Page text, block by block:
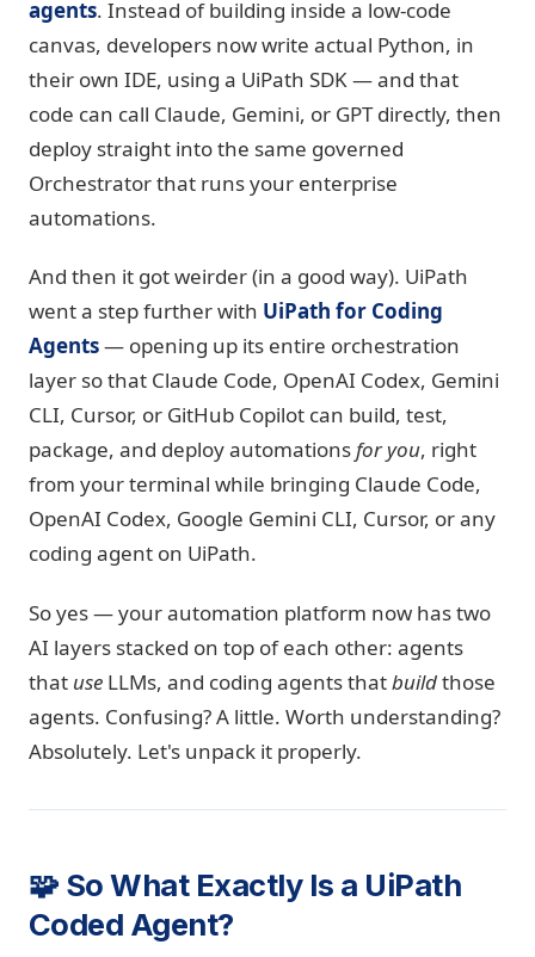
agents. Instead of building inside a low-code
canvas, developers now write actual Python, in
their own IDE, using a UiPath SDK — and that
code can call Claude, Gemini, or GPT directly, then
deploy straight into the same governed
Orchestrator that runs your enterprise
automations.
And then it got weirder (in a good way). UiPath
went a step further with UiPath for Coding
Agents— opening up its entire orchestration
layer so that Claude Code, OpenAI Codex, Gemini
CLI, Cursor, or GitHub Copilot can build, test,
package, and deploy automationsfor you, right
from your terminal while bringing Claude Code,
OpenAI Codex, Google Gemini CLI, Cursor, or any
coding agent on UiPath.
So yes — your automation platform now has two
AI layers stacked on top of each other: agents
that use LLMs, and coding agents thatbuildthose
agents. Confusing? A little. Worth understanding?
Absolutely. Let's unpack it properly.
🧩 So What Exactly Is a UiPath
Coded Agent?